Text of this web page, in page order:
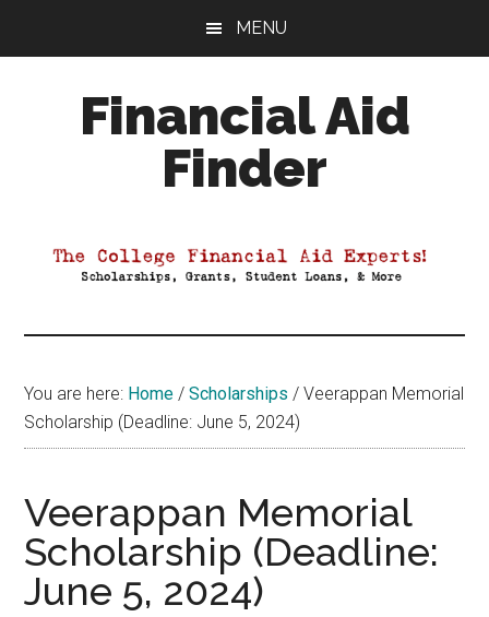
MENU
Financial Aid
Finder
Aid
You are here: Home / Scholarships / Veerappan Memorial
Scholarship (Deadline: June 5, 2024)
Veerappan Memorial
Scholarship (Deadline:
June 5, 2024)